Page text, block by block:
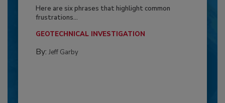
Here are six phrases that highlight common
frustrations...
GEOTECHNICAL INVESTIGATION
By: Jeff Garby